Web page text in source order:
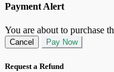
Payment Alert
You are about to purchase
Cancel Pay Now
Request a Refund